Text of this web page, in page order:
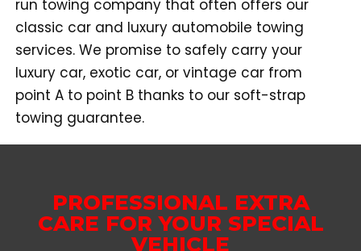
run towing company that often offers our
classic car and luxury automobile towing
services. We promise to safely carry your
luxury car, exotic car, or vintage car from
point A to point B thanks to our soft-strap
towing guarantee.
PROFESSIONAL EXTRA
CARE FOR YOUR SPECIAL
VEHICLE